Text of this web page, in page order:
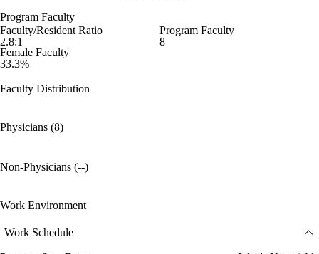
Program Faculty
Faculty/Resident Ratio
2.8:1
Program Faculty
8
Female Faculty
33.3%
Faculty Distribution
Physicians (8)
Non-Physicians (--)
Work Environment
Work Schedule